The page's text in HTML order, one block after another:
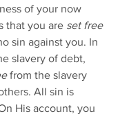
of your now
that you are set free
sin against you. In
slavery of debt,
from the slavery
All sin is
His account, you